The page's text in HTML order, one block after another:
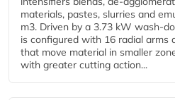
materials, pastes, slurries and
m3. Driven by a 3.73 kW wash-
is configured with 16 radial arms
that move material in smaller
with greater cutting action...